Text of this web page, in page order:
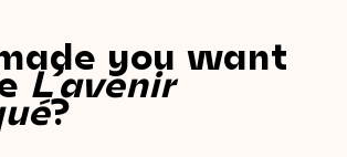
you want
L’avenir
?